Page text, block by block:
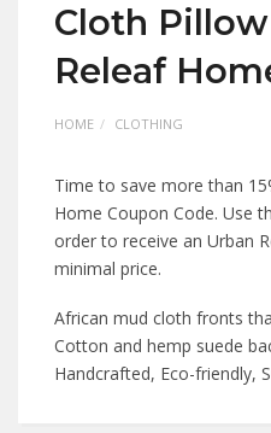
Cloth
Releaf
HOME CLOTHING
Time to save more than
Home Coupon Code. Use
order to receive an Urban
minimal price.
African mud cloth fronts
Cotton and hemp suede
Handcrafted, Eco-friendly,